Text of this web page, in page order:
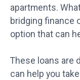
apartments.
bridging finance
option that can
These loans are
can help you